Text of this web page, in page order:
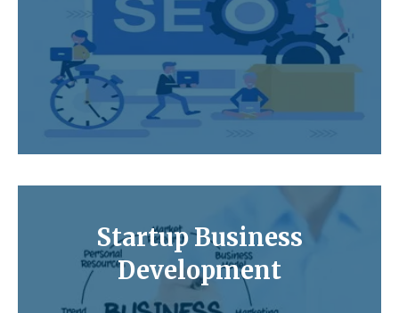
Startup Business
Development